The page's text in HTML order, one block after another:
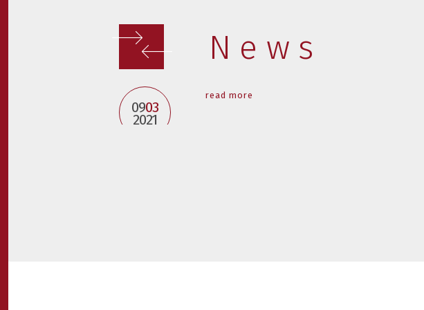
News
0903
2021
read more